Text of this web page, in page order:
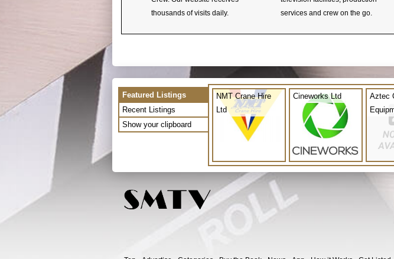
thousands of visits daily.
services and crew on the go.
Featured Listings
Recent Listings
Show your clipboard
NMT Crane Hire
Ltd
Cineworks Ltd
Aztec